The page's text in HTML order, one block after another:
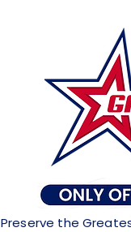
Preserve the